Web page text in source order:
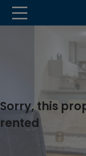
Sorry, this
rented